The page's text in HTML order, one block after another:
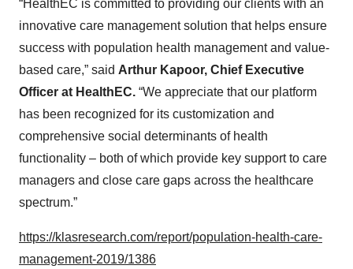
“HealthEC is committed to providing our clients with an
innovative care management solution that helps ensure
success with population health management and value-
based care,” said Arthur Kapoor, Chief Executive
Officer at HealthEC. “We appreciate that our platform
has been recognized for its customization and
comprehensive social determinants of health
functionality – both of which provide key support to care
managers and close care gaps across the healthcare
spectrum.”
https://klasresearch.com/report/population-health-care-
management-2019/1386